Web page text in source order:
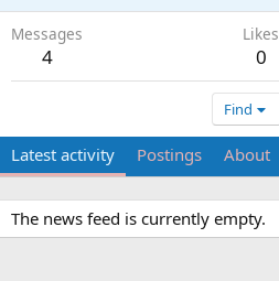
Messages
4
Likes
0
Find
Latest activity Postings About
The news feed is currently empty.